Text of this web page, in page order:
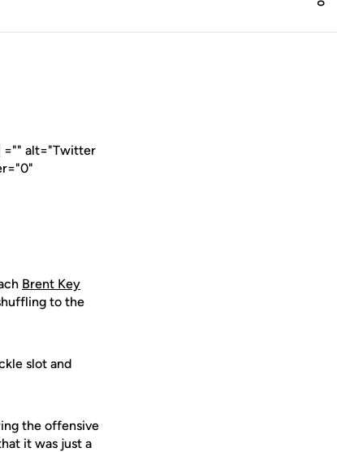
="" alt="Twitter
Brent Key
to the
slot and
the offensive
it was just a